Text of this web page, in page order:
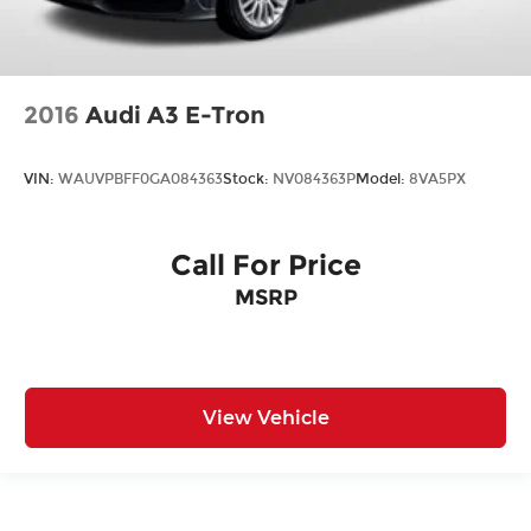
2016 Audi A3 E-Tron
VIN: WAUVPBFF0GA084363Stock: NV084363PModel: 8VA5PX
Call For Price
MSRP
View Vehicle